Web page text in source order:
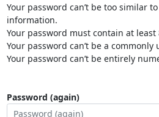
Your password can’t be too similar
information.
Your password must contain at least
Your password can’t be a commonly
Your password can’t be entirely
Password (again)